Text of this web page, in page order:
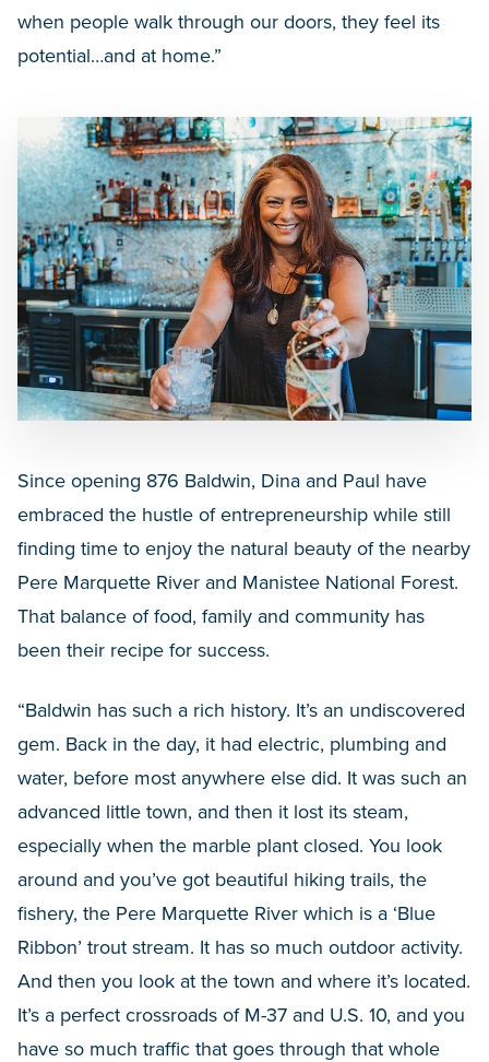
when people walk through our doors, they feel its
potential…and at home.”
Since opening 876 Baldwin, Dina and Paul have
embraced the hustle of entrepreneurship while still
finding time to enjoy the natural beauty of the nearby
Pere Marquette River and Manistee National Forest.
That balance of food, family and community has
been their recipe for success.
“Baldwin has such a rich history. It’s an undiscovered
gem. Back in the day, it had electric, plumbing and
water, before most anywhere else did. It was such an
advanced little town, and then it lost its steam,
especially when the marble plant closed. You look
around and you’ve got beautiful hiking trails, the
fishery, the Pere Marquette River which is a ‘Blue
Ribbon’ trout stream. It has so much outdoor activity.
And then you look at the town and where it’s located.
It’s a perfect crossroads of M-37 and U.S. 10, and you
have so much traffic that goes through that whole